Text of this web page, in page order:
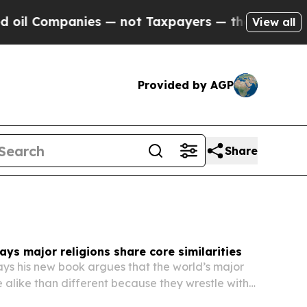
— not Taxpayers — the Chance to Cash in
View all
Provided by AGP
Share
major religions share core similarities
his new book argues that the world’s major
alike than different because they wrestle with